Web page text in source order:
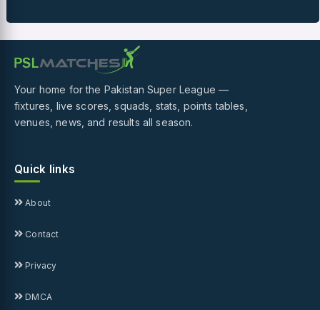
Your home for the Pakistan Super League —
fixtures, live scores, squads, stats, points tables,
venues, news, and results all season.
Quick links
About
Contact
Privacy
DMCA